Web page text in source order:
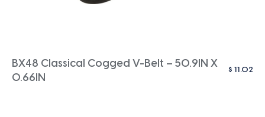
BX48 Classical Cogged V-Belt – 50.9IN X
0.66IN
$ 11.02